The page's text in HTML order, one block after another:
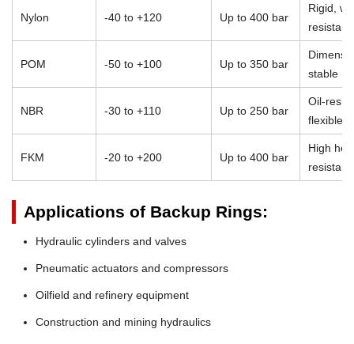
Nylon -40 to +120 Up to 400 bar
Rigid,
resistant
POM -50 to +100 Up to 350 bar
stable
NBR -30 to +110 Up to 250 bar
Oil-
flexible
FKM -20 to +200 Up to 400 bar
High
Applications of Backup Rings:
Hydraulic cylinders and valves
Pneumatic actuators and compressors
Oilfield and refinery equipment
Construction and mining hydraulics